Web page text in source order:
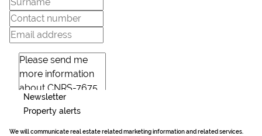
Newsletter
Property alerts
We will communicate real estate related marketing information and related services.